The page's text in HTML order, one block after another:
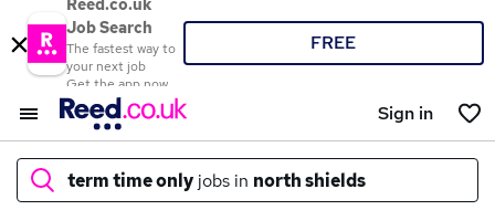
Reed.co.uk
Job Search
The fastest way to
your next job
Get the app now
FREE
Sign in
term time only jobs in north shields